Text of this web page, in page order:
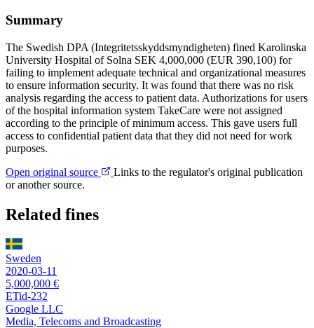
Summary
The Swedish DPA (Integritetsskyddsmyndigheten) fined Karolinska
University Hospital of Solna SEK 4,000,000 (EUR 390,100) for
failing to implement adequate technical and organizational measures
to ensure information security. It was found that there was no risk
analysis regarding the access to patient data. Authorizations for users
of the hospital information system TakeCare were not assigned
according to the principle of minimum access. This gave users full
access to confidential patient data that they did not need for work
purposes.
Open original source
Links to the regulator's original publication
or another source.
Related fines
Sweden
2020-03-11
5,000,000 €
ETid-232
Google LLC
Media, Telecoms and Broadcasting